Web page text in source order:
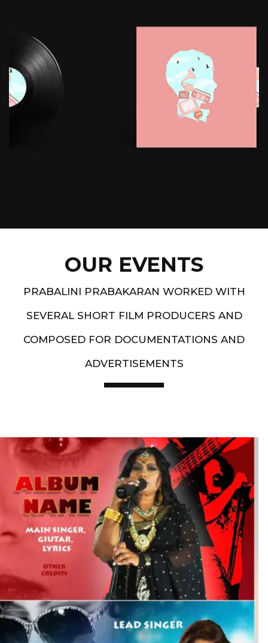
OUR EVENTS
PRABALINI PRABAKARAN WORKED WITH
SEVERAL SHORT FILM PRODUCERS AND
COMPOSED FOR DOCUMENTATIONS AND
ADVERTISEMENTS
Artist End